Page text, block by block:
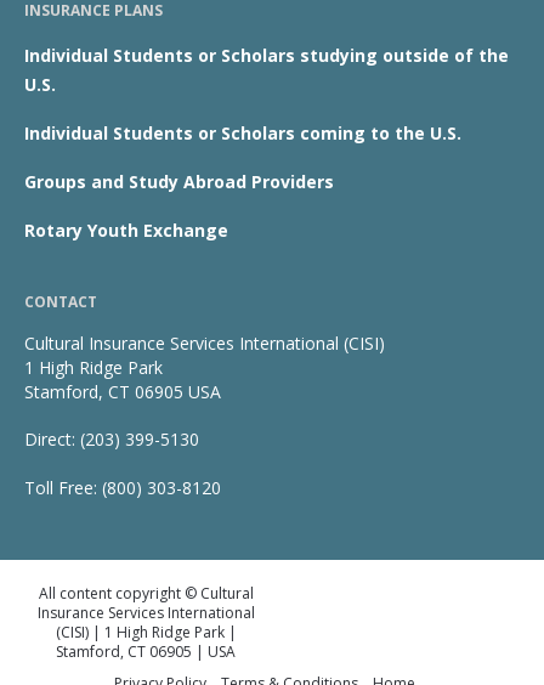
INSURANCE PLANS
Individual Students or Scholars studying outside of the
U.S.
Individual Students or Scholars coming to the U.S.
Groups and Study Abroad Providers
Rotary Youth Exchange
CONTACT
Cultural Insurance Services International (CISI)
1 High Ridge Park
Stamford, CT 06905 USA
Direct: (203) 399-5130
Toll Free: (800) 303-8120
All content copyright © Cultural
Insurance Services International
(CISI) | 1 High Ridge Park |
Stamford, CT 06905 | USA